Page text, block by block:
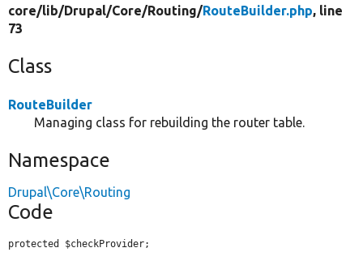
core/lib/Drupal/Core/Routing/RouteBuilder.php, line
73
Class
RouteBuilder
Managing class for rebuilding the router table.
Namespace
Drupal\Core\Routing
Code
protected $checkProvider;